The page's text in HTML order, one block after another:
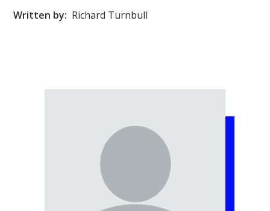
Written by: Richard Turnbull